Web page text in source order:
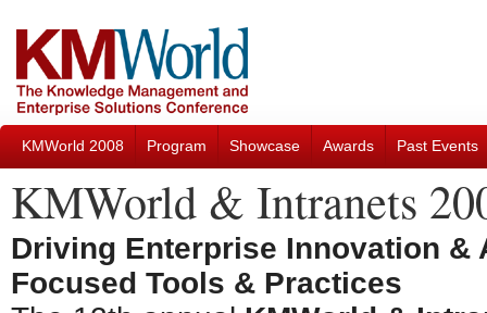
KMWorld 2008 Program Showcase Awards Past Events
KMWorld & Intranets
Driving Enterprise Innovation &
Focused Tools & Practices